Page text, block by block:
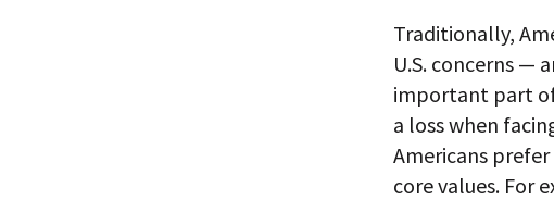
Traditionally,
U.S. concerns —
important part
a loss when
Americans
core values. For